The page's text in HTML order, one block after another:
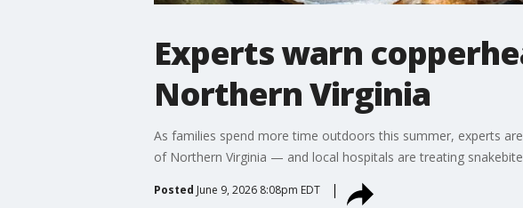
Experts warn
Northern Virginia
As families spend more time outdoors this summer, experts
of Northern Virginia — and local hospitals are treating
Posted June 9, 2026 8:08pm EDT